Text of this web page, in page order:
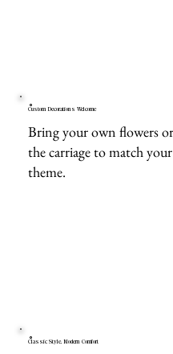
Custom Decorations Welcome
Bring your own flowers
the carriage to match
theme.
Classic Style, Modern Comfort